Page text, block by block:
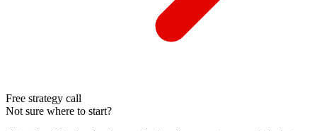
Free strategy call
Not sure where to start?